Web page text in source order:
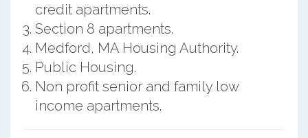
credit apartments.
Section 8 apartments.
Medford, MA Housing Authority.
Public Housing.
Non profit senior and family low
income apartments.